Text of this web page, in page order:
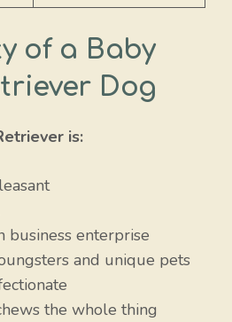
of a Baby
Dog
is:
business enterprise
and unique pets
the whole thing